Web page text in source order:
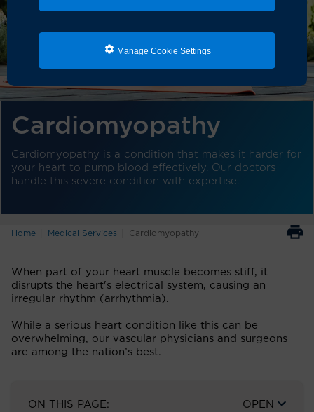
Manage Cookie Settings
Cardiomyopathy
Cardiomyopathy is a condition that makes it harder for
your heart to pump blood effectively. Our doctors
handle this severe condition with expertise.
Home Medical Services Cardiomyopathy
When part of your heart muscle becomes stiff, it
disrupts the heart's electrical system, causing an
irregular rhythm (arrhythmia).
While a serious heart condition like this can be
overwhelming, our vascular physicians and surgeons
are among the nation’s best.
ON THIS PAGE: OPEN